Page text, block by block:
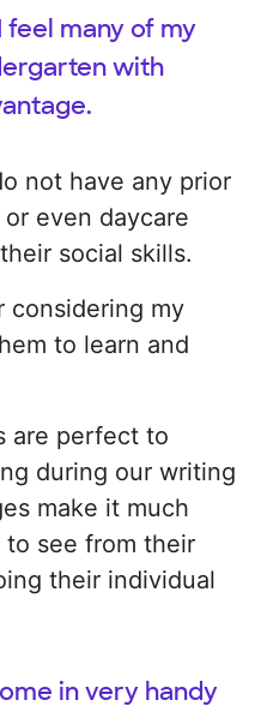
feel many of my
with
not have any prior
even daycare
social skills.
considering my
to learn and
are perfect to
during our writing
make it much
see from their
their individual
in very handy